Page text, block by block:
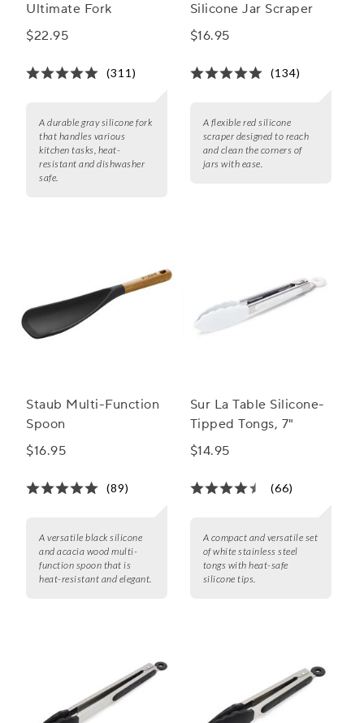
Ultimate Fork
$22.95
(311)
A durable gray silicone fork
that handles various
kitchen tasks, heat-
resistant and dishwasher
safe.
Silicone Jar Scraper
$16.95
(134)
A flexible red silicone
scraper designed to reach
and clean the corners of
jars with ease.
Staub Multi-Function
Spoon
$16.95
(89)
A versatile black silicone
and acacia wood multi-
function spoon that is
heat-resistant and elegant.
Sur La Table Silicone-
Tipped Tongs, 7"
$14.95
(66)
A compact and versatile set
of white stainless steel
tongs with heat-safe
silicone tips.